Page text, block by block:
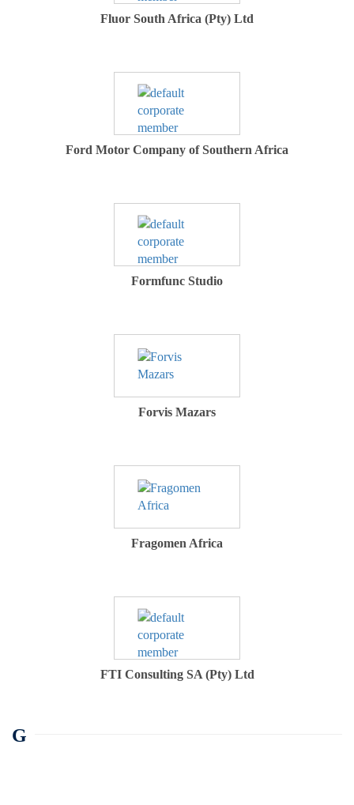
Fluor South Africa (Pty) Ltd
Ford Motor Company of Southern Africa
Formfunc Studio
Forvis Mazars
Fragomen Africa
FTI Consulting SA (Pty) Ltd
G